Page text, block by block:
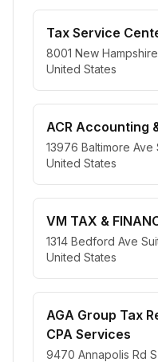
Tax Service
8001 New
United States
ACR Accounting
13976 Baltimore Ave
United States
VM TAX &
1314 Bedford Ave
United States
AGA Group Tax
CPA Services
9470 Annapolis Rd